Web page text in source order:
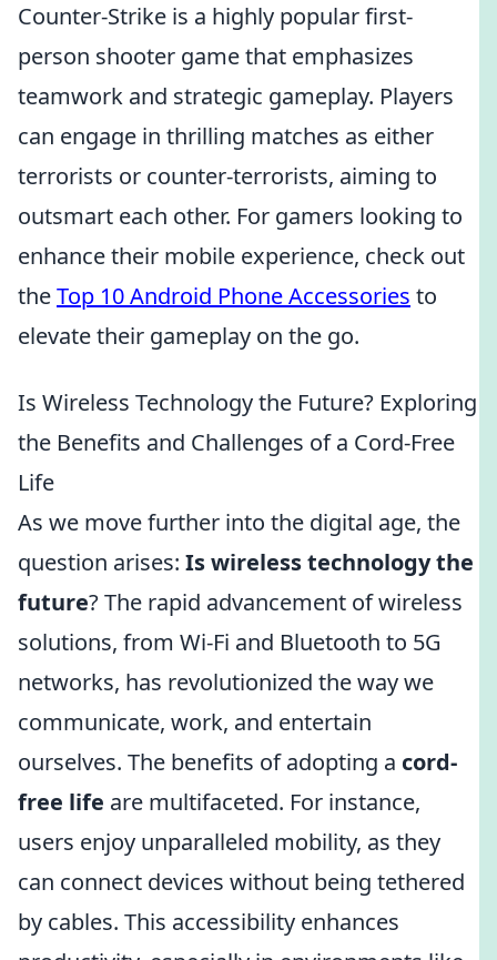
Counter-Strike is a highly popular first-
person shooter game that emphasizes
teamwork and strategic gameplay. Players
can engage in thrilling matches as either
terrorists or counter-terrorists, aiming to
outsmart each other. For gamers looking to
enhance their mobile experience, check out
theTop 10 Android Phone Accessories to
elevate their gameplay on the go.
Is Wireless Technology the Future? Exploring
the Benefits and Challenges of a Cord-Free
Life
As we move further into the digital age, the
question arises: Is wireless technology the
future? The rapid advancement of wireless
solutions, from Wi-Fi and Bluetooth to 5G
networks, has revolutionized the way we
communicate, work, and entertain
ourselves. The benefits of adopting a cord-
free life are multifaceted. For instance,
users enjoy unparalleled mobility, as they
can connect devices without being tethered
by cables. This accessibility enhances